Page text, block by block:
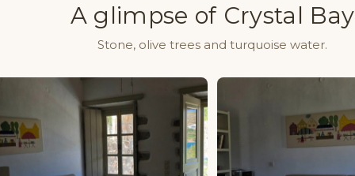
A glimpse of Crystal Bay
Stone, olive trees and turquoise water.